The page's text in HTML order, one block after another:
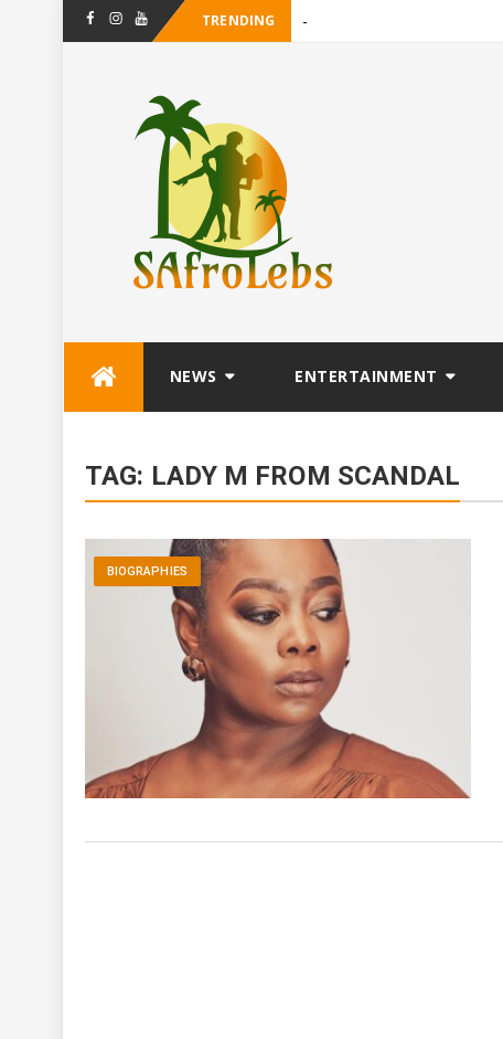
FacebookInstagram
Youtube TRENDING _
NEWS ENTERTAINMENT
TAG: LADY M FROM SCANDAL
BIOGRAPHIES